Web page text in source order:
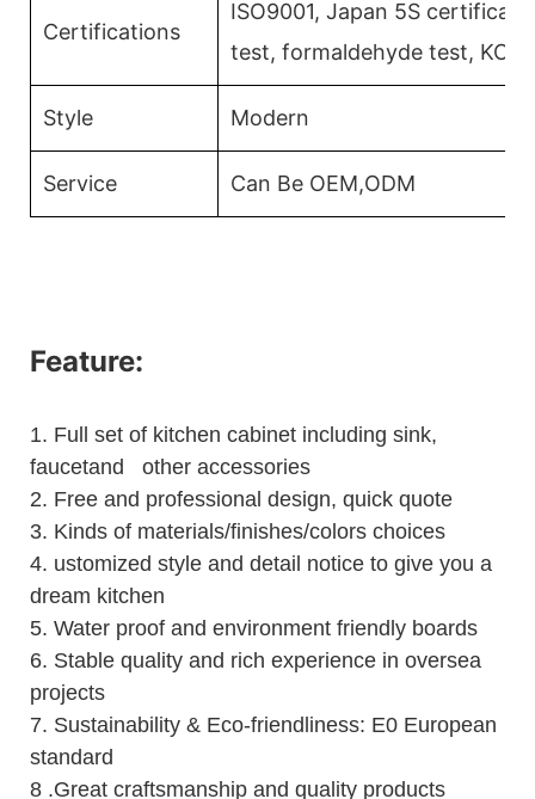
Certifications
ISO9001, Japan 5S
test, formaldehyde test,
Style Modern
Service Can Be OEM,ODM
Feature:
1. Full set of kitchen cabinet including sink,
faucetand other accessories
2. Free and professional design, quick quote
3. Kinds of materials/finishes/colors choices
4. ustomized style and detail notice to give you a
dream kitchen
5. Water proof and environment friendly boards
6. Stable quality and rich experience in oversea
projects
7. Sustainability & Eco-friendliness: E0 European
standard
8 .Great craftsmanship and quality products